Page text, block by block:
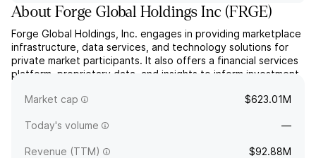
AboutForge Global Holdings Inc (FRGE)
Forge Global Holdings, Inc. engages in providing marketplace
infrastructure, data services, and technology solutions for
private market participants. It also offers a financial services
platform, proprietary data, and insights to inform investment
headquartered in San Francisco, CA.
Market cap $623.01M
Today's volume —
Revenue (TTM) $92.88M